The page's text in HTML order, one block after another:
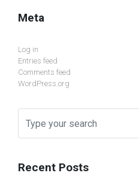
Meta
Log in
Entries feed
Comments feed
WordPress.org
Recent Posts